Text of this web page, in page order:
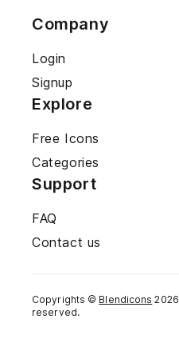
Company
Login
Signup
Explore
Free Icons
Categories
Support
FAQ
Contact us
Copyrights © Blendicons 2026
reserved.